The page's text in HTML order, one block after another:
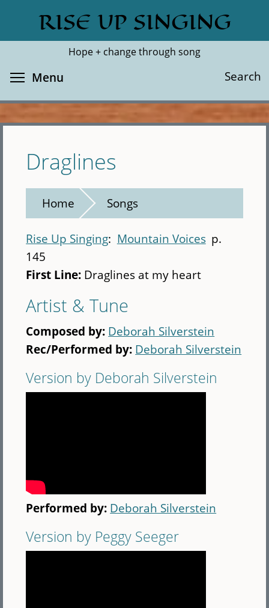
main
RISE UP SINGING
Hope + change through song
Search
Search
Menu
Draglines
Home Songs
Rise Up Singing Mountain Voices p.
145
First Line: Draglines at my heart
Artist & Tune
Composed by: Deborah Silverstein
Rec/Performed by: Deborah Silverstein
Version by Deborah Silverstein
Performed by: Deborah Silverstein
Version by Peggy Seeger